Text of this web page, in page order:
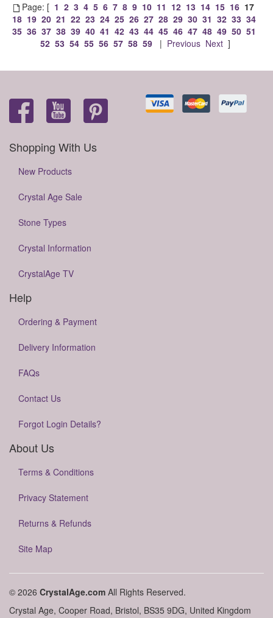
Page: [ 1 2 3 4 5 6 7 8 9 10 11 12 13 14 15 16 17
18 19 20 21 22 23 24 25 26 27 28 29 30 31 32 33 34
35 36 37 38 39 40 41 42 43 44 45 46 47 48 49 50 51
52 53 54 55 56 57 58 59| Previous Next]
Shopping With Us
New Products
Crystal Age Sale
Stone Types
Crystal Information
CrystalAge TV
Help
Ordering & Payment
Delivery Information
FAQs
Contact Us
Forgot Login Details?
About Us
Terms & Conditions
Privacy Statement
Returns & Refunds
Site Map
© 2026 CrystalAge.com All Rights Reserved.
Crystal Age, Cooper Road, Bristol, BS35 9DG, United Kingdom